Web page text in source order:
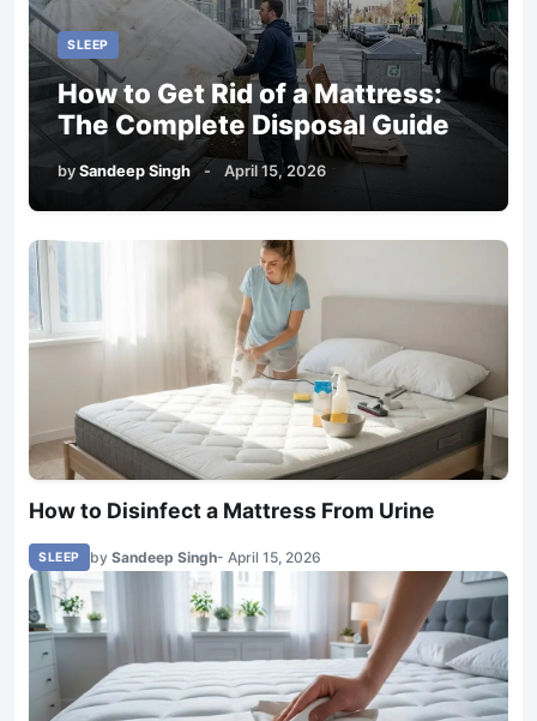
SLEEP
How to Get Rid of a Mattress:
The Complete Disposal Guide
by Sandeep Singh - April 15, 2026
How to Disinfect a Mattress From Urine
SLEEP by Sandeep Singh- April 15, 2026